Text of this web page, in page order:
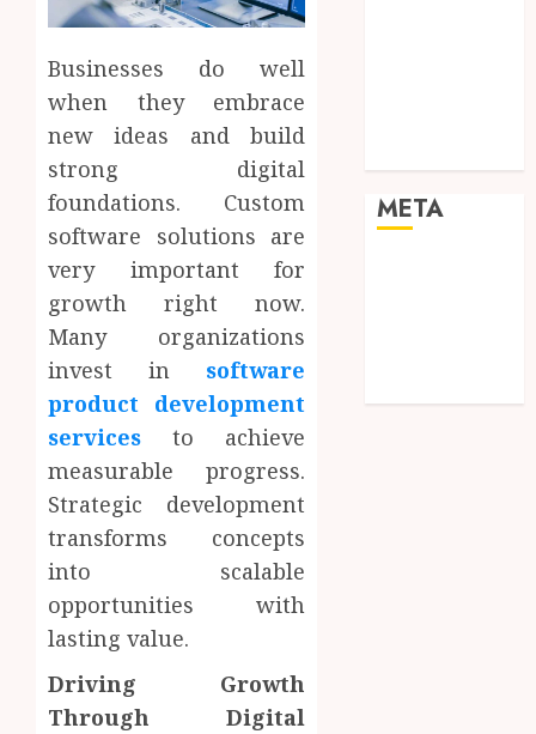
Businesses do well
when they embrace
new ideas and build
strong digital
foundations. Custom
software solutions are
very important for
growth right now.
Many organizations
invest in software
product development
services to achieve
measurable progress.
Strategic development
transforms concepts
into scalable
opportunities with
lasting value.
Driving Growth
Through Digital
META